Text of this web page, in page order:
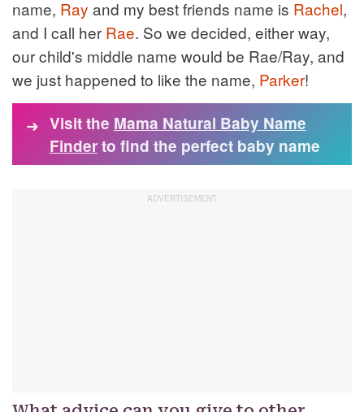
name, Ray and my best friends name is Rachel,
and I call her Rae. So we decided, either way,
our child's middle name would be Rae/Ray, and
we just happened to like the name, Parker!
➜ Visit the Mama Natural Baby Name
Finderto find the perfect baby name